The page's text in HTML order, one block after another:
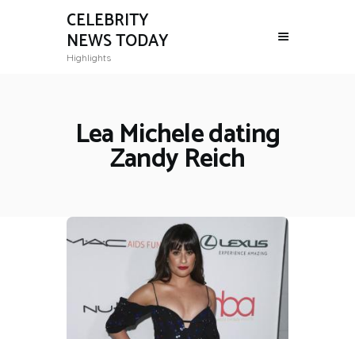
CELEBRITY
NEWS TODAY
Highlights
Lea Michele dating
Zandy Reich